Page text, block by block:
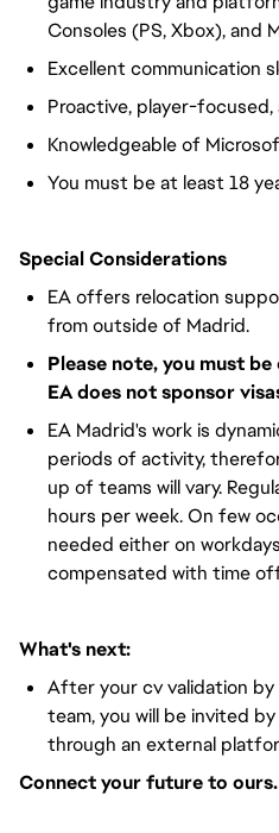
Consoles (PS, Xbox), and
Excellent communication
Proactive, player-
Knowledgeable of
You must be at least 18
Special Considerations
EA offers relocation
from outside of Madrid.
Please note, you must
EA does not sponsor
EA Madrid's work is
periods of activity,
up of teams will vary.
hours per week. On few
needed either on
compensated with time
What's next:
After your cv validation
team, you will be invited
through an external
Connect your future to